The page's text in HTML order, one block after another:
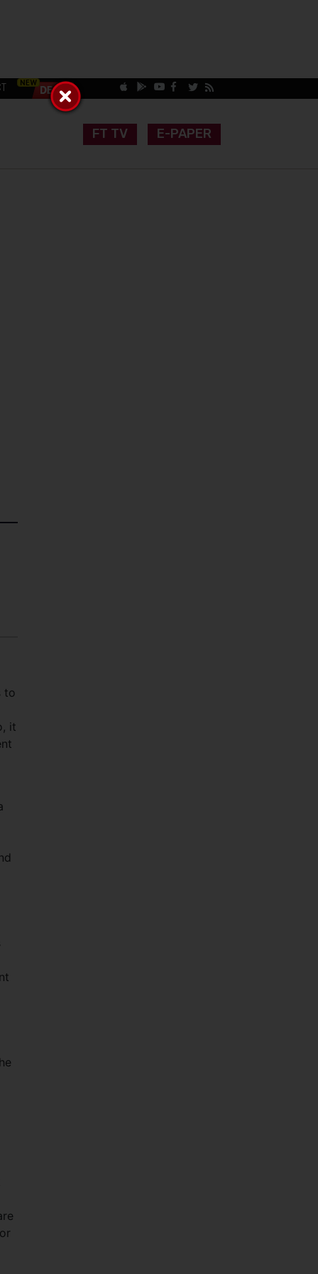
FT TV E-PAPER
to
it